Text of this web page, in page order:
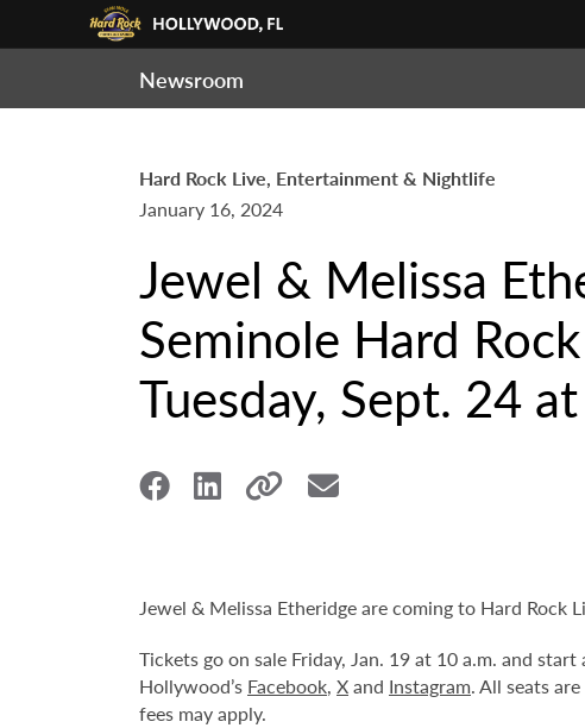
Newsroom
Hard Rock Live, Entertainment & Nightlife
January 16, 2024
Jewel & Melissa
Seminole Hard
Tuesday, Sept. 24
Jewel & Melissa Etheridge are coming to Hard Rock
Tickets go on sale Friday, Jan. 19 at 10 a.m. and
Hollywood’s Facebook, Xand Instagram. All seats
fees may apply.